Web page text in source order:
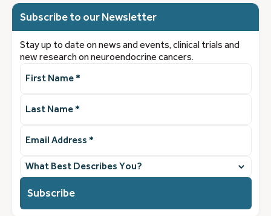
Subscribe to our Newsletter
Stay up to date on news and events, clinical trials and
new research on neuroendocrine cancers.
Name(Required)
Name(Required)
Address(Required)
What
you?
(Required)